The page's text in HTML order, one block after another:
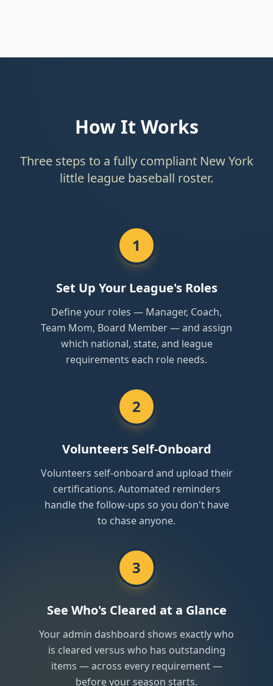
How It Works
Three steps to a fully compliant New York
little league baseball roster.
1
Set Up Your League's Roles
Define your roles — Manager, Coach,
Team Mom, Board Member — and assign
which national, state, and league
requirements each role needs.
2
Volunteers Self-Onboard
Volunteers self-onboard and upload their
certifications. Automated reminders
handle the follow-ups so you don't have
to chase anyone.
3
See Who's Cleared at a Glance
Your admin dashboard shows exactly who
is cleared versus who has outstanding
items — across every requirement —
before your season starts.